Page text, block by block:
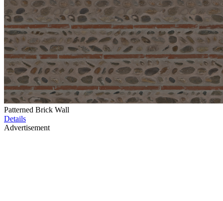
Patterned Brick Wall
Details
Advertisement